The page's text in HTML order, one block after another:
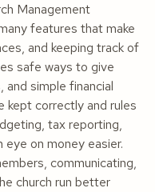
Management
features that make
and keeping track of
safe ways to give
simple financial
kept correctly and rules
tax reporting,
eye on money easier.
communicating,
church run better